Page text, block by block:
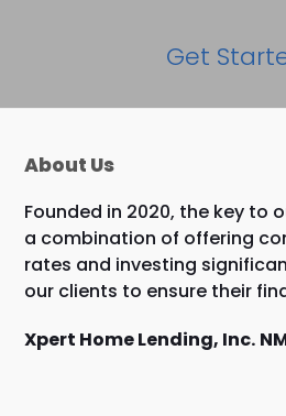
Get
About Us
Founded in 2020, the key to
a combination of offering
rates and investing
our clients to ensure their
Xpert Home Lending, Inc.